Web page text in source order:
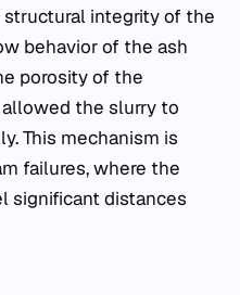
integrity of the
behavior of the ash
porosity of the
the slurry to
This mechanism is
failures, where the
significant distances